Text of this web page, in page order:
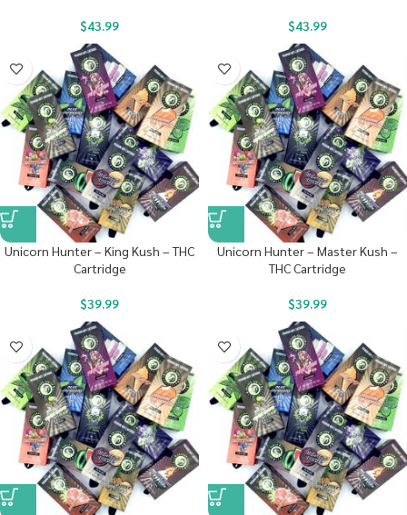
$43.99 $43.99
Unicorn Hunter – King Kush – THC
Cartridge
$39.99
Unicorn Hunter – Master Kush –
THC Cartridge
$39.99